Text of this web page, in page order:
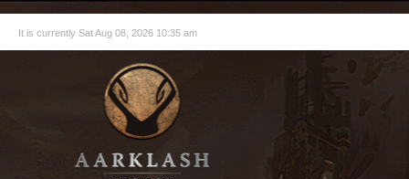
It is currently Sat Aug 08, 2026 10:35 am